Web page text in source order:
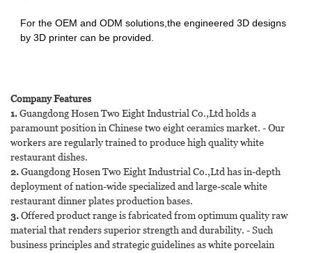
For the OEM and ODM solutions,the engineered 3D designs
by 3D printer can be provided.
Company Features
1.Guangdong Hosen Two Eight Industrial Co.,Ltd holds a
paramount position in Chinese two eight ceramics market. - Our
workers are regularly trained to produce high quality white
restaurant dishes.
2.Guangdong Hosen Two Eight Industrial Co.,Ltd has in-depth
deployment of nation-wide specialized and large-scale white
restaurant dinner plates production bases.
3.Offered product range is fabricated from optimum quality raw
material that renders superior strength and durability. - Such
business principles and strategic guidelines as white porcelain